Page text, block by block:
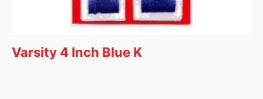
Varsity 4 Inch Blue K